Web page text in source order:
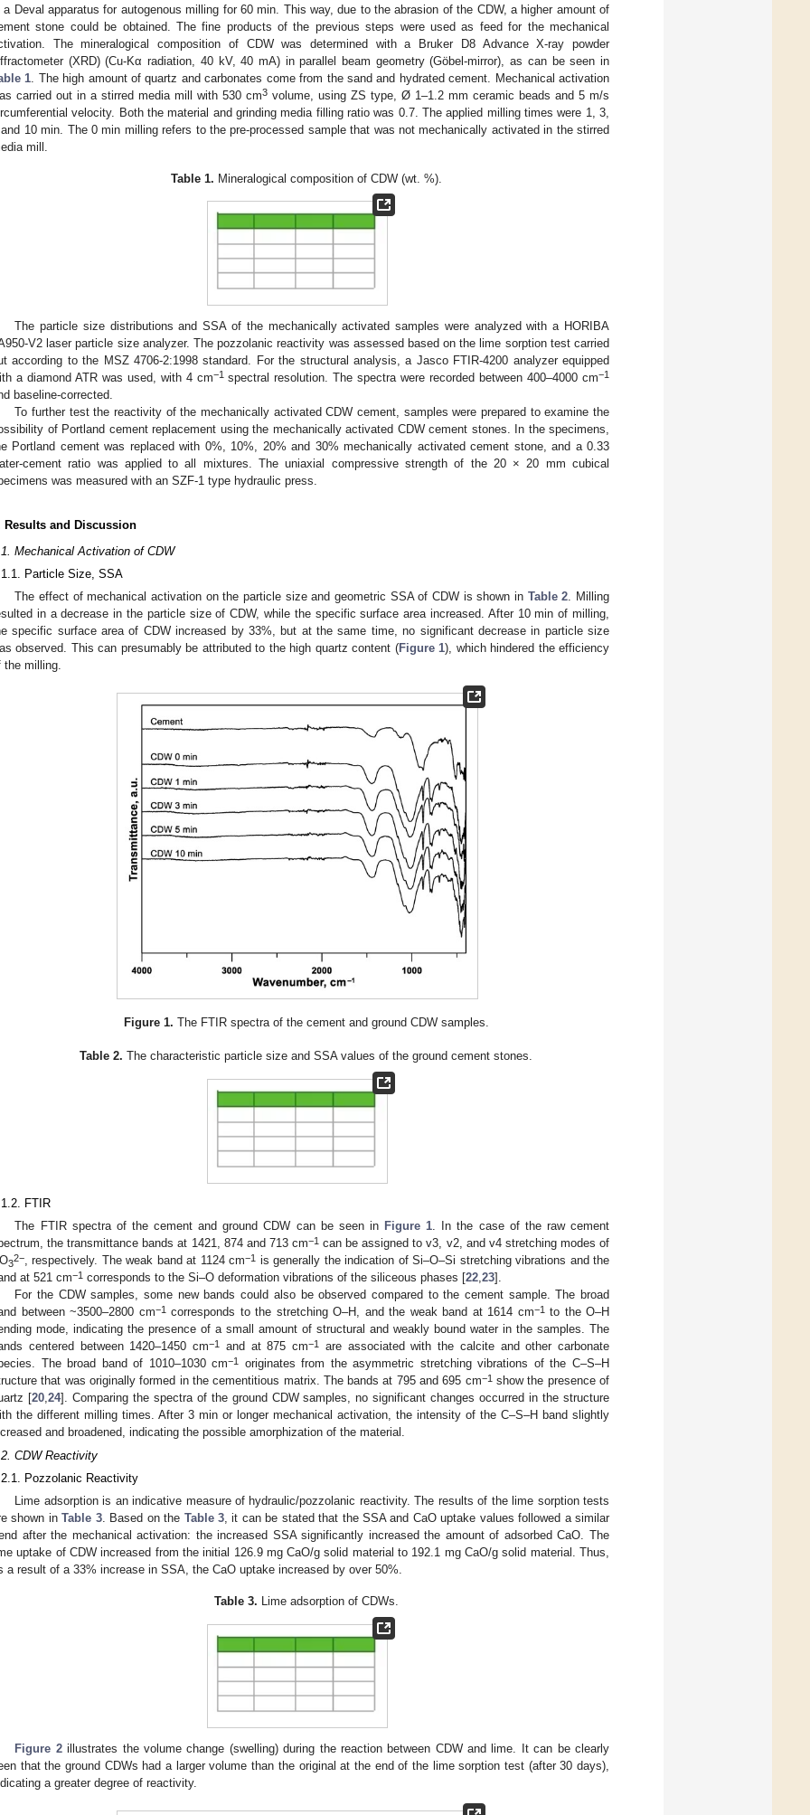
a Deval apparatus for autogenous milling for 60 min. This way, due to the abrasion of the CDW, a higher amount of
stone could be obtained. The fine products of the previous steps were used as feed for the mechanical
The mineralogical composition of CDW was determined with a Bruker D8 Advance X-ray powder
(XRD) (Cu-Kα radiation, 40 kV, 40 mA) in parallel beam geometry (Göbel-mirror), as can be seen in
1 . The high amount of quartz and carbonates come from the sand and hydrated cement. Mechanical activation
carried out in a stirred media mill with 530 cm3 volume, using ZS type, Ø 1–1.2 mm ceramic beads and 5 m/s
velocity. Both the material and grinding media filling ratio was 0.7. The applied milling times were 1, 3,
10 min. The 0 min milling refers to the pre-processed sample that was not mechanically activated in the stirred
mill.
Table 1. Mineralogical composition of CDW (wt. %).
The particle size distributions and SSA of the mechanically activated samples were analyzed with a HORIBA
V2 laser particle size analyzer. The pozzolanic reactivity was assessed based on the lime sorption test carried
according to the MSZ 4706-2:1998 standard. For the structural analysis, a Jasco FTIR-4200 analyzer equipped
a diamond ATR was used, with 4 cm−1 spectral resolution. The spectra were recorded between 400–4000 cm−1
baseline-corrected.
To further test the reactivity of the mechanically activated CDW cement, samples were prepared to examine the
of Portland cement replacement using the mechanically activated CDW cement stones. In the specimens,
Portland cement was replaced with 0%, 10%, 20% and 30% mechanically activated cement stone, and a 0.33
cement ratio was applied to all mixtures. The uniaxial compressive strength of the 20 × 20 mm cubical
was measured with an SZF-1 type hydraulic press.
Results and Discussion
Mechanical Activation of CDW
Particle Size, SSA
The effect of mechanical activation on the particle size and geometric SSA of CDW is shown in Table 2. Milling
in a decrease in the particle size of CDW, while the specific surface area increased. After 10 min of milling,
specific surface area of CDW increased by 33%, but at the same time, no significant decrease in particle size
observed. This can presumably be attributed to the high quartz content (Figure 1), which hindered the efficiency
the milling.
Figure 1. The FTIR spectra of the cement and ground CDW samples.
Table 2. The characteristic particle size and SSA values of the ground cement stones.
FTIR
The FTIR spectra of the cement and ground CDW can be seen in Figure 1. In the case of the raw cement
the transmittance bands at 1421, 874 and 713 cm−1can be assigned to v3, v2, and v4 stretching modes of
3
2−, respectively. The weak band at 1124 cm−1 is generally the indication of Si–O–Si stretching vibrations and the
at 521 cm−1 corresponds to the Si–O deformation vibrations of the siliceous phases [22,23].
For the CDW samples, some new bands could also be observed compared to the cement sample. The broad
between ~3500–2800 cm−1corresponds to the stretching O–H, and the weak band at 1614 cm−1to the O–H
mode, indicating the presence of a small amount of structural and weakly bound water in the samples. The
centered between 1420–1450 cm−1 and at 875 cm−1
are associated with the calcite and other carbonate
The broad band of 1010–1030 cm−1
originates from the asymmetric stretching vibrations of the C–S–H
that was originally formed in the cementitious matrix. The bands at 795 and 695 cm−1show the presence of
[20,24]. Comparing the spectra of the ground CDW samples, no significant changes occurred in the structure
the different milling times. After 3 min or longer mechanical activation, the intensity of the C–S–H band slightly
and broadened, indicating the possible amorphization of the material.
CDW Reactivity
Pozzolanic Reactivity
Lime adsorption is an indicative measure of hydraulic/pozzolanic reactivity. The results of the lime sorption tests
shown inTable 3. Based on the Table 3, it can be stated that the SSA and CaO uptake values followed a similar
after the mechanical activation: the increased SSA significantly increased the amount of adsorbed CaO. The
uptake of CDW increased from the initial 126.9 mg CaO/g solid material to 192.1 mg CaO/g solid material. Thus,
a result of a 33% increase in SSA, the CaO uptake increased by over 50%.
Table 3. Lime adsorption of CDWs.
Figure 2illustrates the volume change (swelling) during the reaction between CDW and lime. It can be clearly
that the ground CDWs had a larger volume than the original at the end of the lime sorption test (after 30 days),
a greater degree of reactivity.